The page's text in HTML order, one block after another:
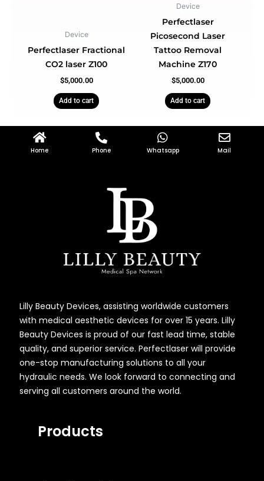
Device
Perfectlaser Fractional
CO2 laser Z100
$5,000.00
Add to cart
Device
Perfectlaser
Picosecond Laser
Tattoo Removal
Machine Z170
$5,000.00
Add to cart
Home Phone Whatsapp Mail
Lilly Beauty Devices, assisting worldwide customers
with medical aesthetic devices for over 15 years. Lilly
Beauty Devices is proud of our fast lead time, stable
quality, and superior service. Perfectlaser will provide
one-stop manufacturing solutions to all your
hydraulic needs. We look forward to connecting and
serving all customers around the world.
Products